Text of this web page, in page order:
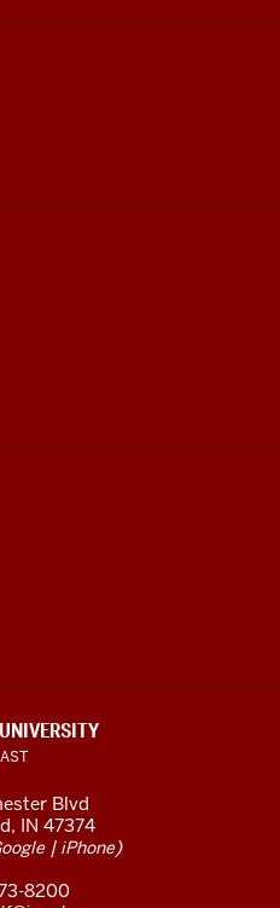
Blvd
IN 47374
| iPhone)
8200